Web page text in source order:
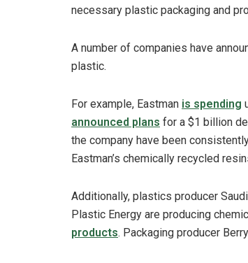
necessary plastic packaging and
A number of companies have
plastic.
For example, Eastman is spending
announced plans for a $1 billion
the company have been
Eastman’s chemically recycled
Additionally, plastics producer
Plastic Energy are producing
products. Packaging producer